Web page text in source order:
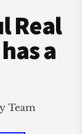
Real
a
Team